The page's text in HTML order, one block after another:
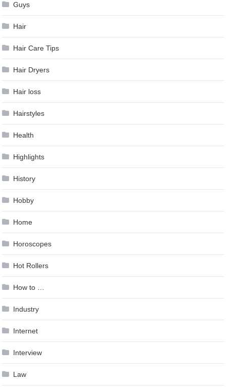
Guys
Hair
Hair Care Tips
Hair Dryers
Hair loss
Hairstyles
Health
Highlights
History
Hobby
Home
Horoscopes
Hot Rollers
How to …
Industry
Internet
Interview
Law